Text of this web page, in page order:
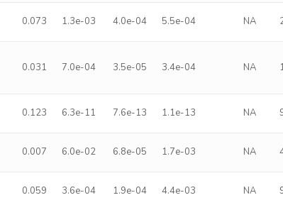
0.073 1.3e-03 4.0e-04 5.5e-04 NA
0.031 7.0e-04 3.5e-05 3.4e-04 NA
0.123 6.3e-11 7.6e-13 1.1e-13 NA
0.007 6.0e-02 6.8e-05 1.7e-03 NA
0.059 3.6e-04 1.9e-04 4.4e-03 NA